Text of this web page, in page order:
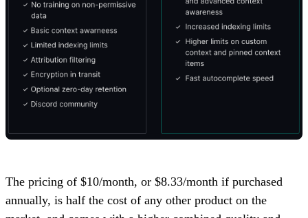
The pricing of $10/month, or $8.33/month if purchased
annually, is half the cost of any other product on the